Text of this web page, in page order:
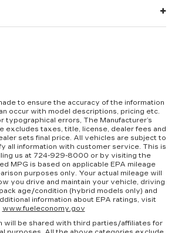
to ensure the accuracy of the information
occur with model descriptions, pricing etc.
typographical errors, The Manufacturer’s
excludes taxes, title, license, dealer fees and
sets final price. All vehicles are subject to
all information with customer service. This is
us at 724-929-8000 or by visiting the
MPG is based on applicable EPA mileage
purposes only. Your actual mileage will
you drive and maintain your vehicle, driving
age/condition (hybrid models only) and
information about EPA ratings, visit
www.fueleconomy.gov
will be shared with third parties/affiliates for